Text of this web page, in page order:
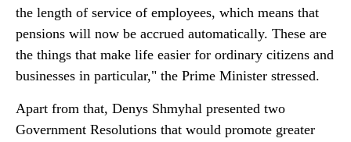
the length of service of employees, which means that
pensions will now be accrued automatically. These are
the things that make life easier for ordinary citizens and
businesses in particular," the Prime Minister stressed.
Apart from that, Denys Shmyhal presented two
Government Resolutions that would promote greater